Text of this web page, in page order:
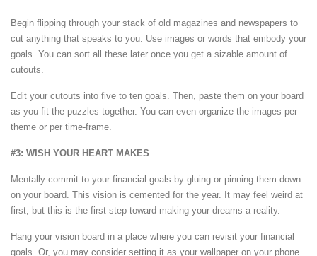
Begin flipping through your stack of old magazines and newspapers to
cut anything that speaks to you. Use images or words that embody your
goals. You can sort all these later once you get a sizable amount of
cutouts.
Edit your cutouts into five to ten goals. Then, paste them on your board
as you fit the puzzles together. You can even organize the images per
theme or per time-frame.
#3: WISH YOUR HEART MAKES
Mentally commit to your financial goals by gluing or pinning them down
on your board. This vision is cemented for the year. It may feel weird at
first, but this is the first step toward making your dreams a reality.
Hang your vision board in a place where you can revisit your financial
goals. Or, you may consider setting it as your wallpaper on your phone